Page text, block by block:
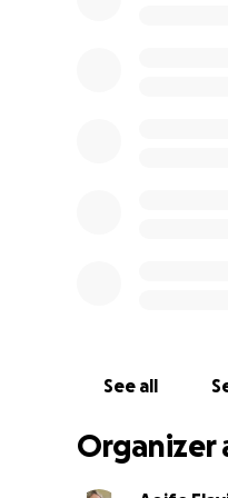
Now Anthony
costs of Neilus
All donation’s
please just
See all
Organizer